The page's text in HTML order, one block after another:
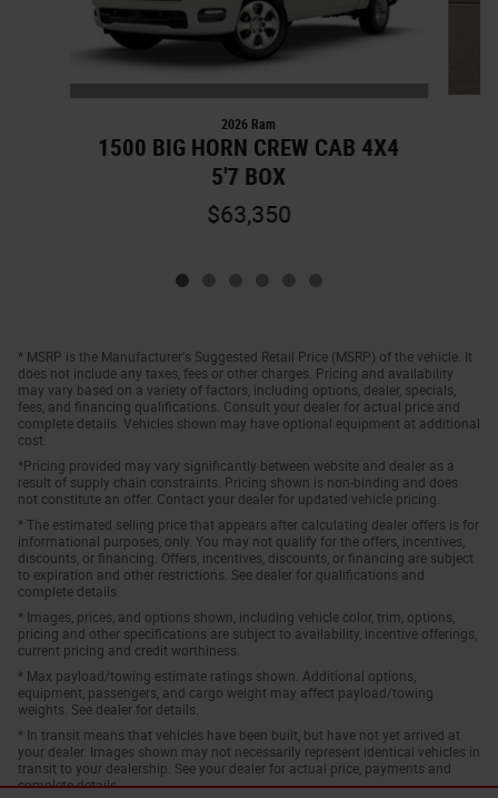
2026 Ram
1500 BIG HORN CREW CAB 4X4
5'7 BOX
$63,350
* MSRP is the Manufacturer's Suggested Retail Price (MSRP) of the vehicle. It
does not include any taxes, fees or other charges. Pricing and availability
may vary based on a variety of factors, including options, dealer, specials,
fees, and financing qualifications. Consult your dealer for actual price and
complete details. Vehicles shown may have optional equipment at additional
cost.
*Pricing provided may vary significantly between website and dealer as a
result of supply chain constraints. Pricing shown is non-binding and does
not constitute an offer. Contact your dealer for updated vehicle pricing.
* The estimated selling price that appears after calculating dealer offers is for
informational purposes, only. You may not qualify for the offers, incentives,
discounts, or financing. Offers, incentives, discounts, or financing are subject
to expiration and other restrictions. See dealer for qualifications and
complete details.
* Images, prices, and options shown, including vehicle color, trim, options,
pricing and other specifications are subject to availability, incentive offerings,
current pricing and credit worthiness.
* Max payload/towing estimate ratings shown. Additional options,
equipment, passengers, and cargo weight may affect payload/towing
weights. See dealer for details.
* In transit means that vehicles have been built, but have not yet arrived at
your dealer. Images shown may not necessarily represent identical vehicles in
transit to your dealership. See your dealer for actual price, payments and
complete details.